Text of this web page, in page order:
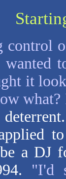
control
it
a DJ
"I'd